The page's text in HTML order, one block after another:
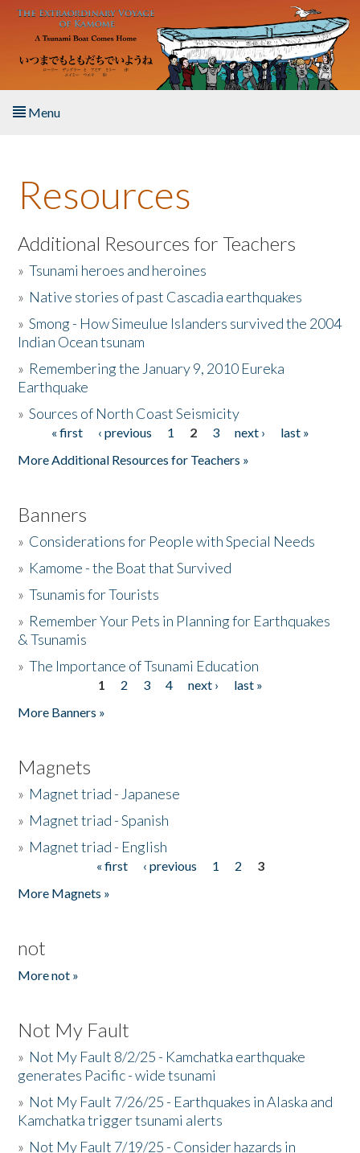
Skip to main content
Menu
About the Book
Listen to the Book
Activities
The Story & Student Exchange
Donate
Resources
Additional Resources for Teachers
»Tsunami heroes and heroines
» Native stories of past Cascadia earthquakes
»Smong - How Simeulue Islanders survived the 2004
Indian Ocean tsunam
» Remembering the January 9, 2010 Eureka
Earthquake
»Sources of North Coast Seismicity
Pages« first ‹ previous 1 2 3 next ›
last »
More Additional Resources for Teachers »
Banners
» Considerations for People with Special Needs
» Kamome - the Boat that Survived
»Tsunamis for Tourists
» Remember Your Pets in Planning for Earthquakes
& Tsunamis
»The Importance of Tsunami Education
1 2 3 4 next ›
last »
More Banners »
Magnets
» Magnet triad - Japanese
» Magnet triad - Spanish
» Magnet triad - English
« first ‹ previous 1 2
3
More Magnets »
not
More not »
Not My Fault
» Not My Fault 8/2/25 - Kamchatka earthquake
generates Pacific - wide tsunami
» Not My Fault 7/26/25 - Earthquakes in Alaska and
Kamchatka trigger tsunami alerts
» Not My Fault 7/19/25 - Consider hazards in